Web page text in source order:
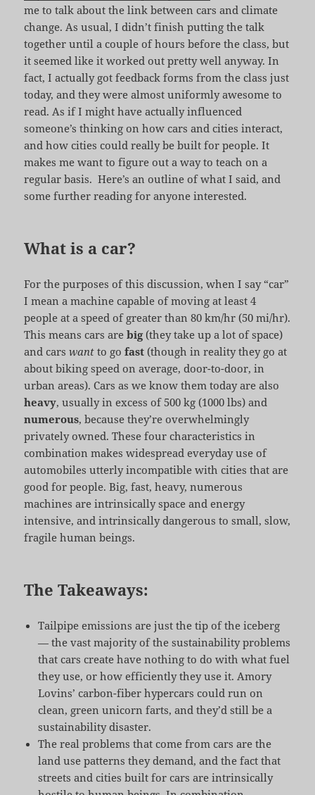
me to talk about the link between cars and climate
change. As usual, I didn’t finish putting the talk
together until a couple of hours before the class, but
it seemed like it worked out pretty well anyway. In
fact, I actually got feedback forms from the class just
today, and they were almost uniformly awesome to
read. As if I might have actually influenced
someone’s thinking on how cars and cities interact,
and how cities could really be built for people. It
makes me want to figure out a way to teach on a
regular basis. Here’s an outline of what I said, and
some further reading for anyone interested.
What is a car?
For the purposes of this discussion, when I say “car”
I mean a machine capable of moving at least 4
people at a speed of greater than 80 km/hr (50 mi/hr).
This means cars arebig(they take up a lot of space)
and carswant to gofast (though in reality they go at
about biking speed on average, door-to-door, in
urban areas). Cars as we know them today are also
heavy, usually in excess of 500 kg (1000 lbs) and
numerous, because they’re overwhelmingly
privately owned. These four characteristics in
combination makes widespread everyday use of
automobiles utterly incompatible with cities that are
good for people. Big, fast, heavy, numerous
machines are intrinsically space and energy
intensive, and intrinsically dangerous to small, slow,
fragile human beings.
The Takeaways:
Tailpipe emissions are just the tip of the iceberg
— the vast majority of the sustainability problems
that cars create have nothing to do with what fuel
they use, or how efficiently they use it. Amory
Lovins’ carbon-fiber hypercars could run on
clean, green unicorn farts, and they’d still be a
sustainability disaster.
The real problems that come from cars are the
land use patterns they demand, and the fact that
streets and cities built for cars are intrinsically